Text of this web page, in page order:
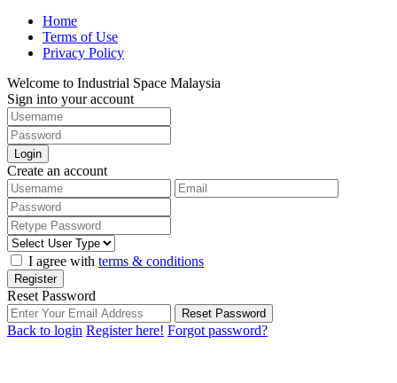
Home
Terms of Use
Privacy Policy
Welcome to Industrial Space Malaysia
Sign into your account
Login
Create an account
I agree with terms & conditions
Register
Reset Password
Reset Password
Back to login Register here! Forgot password?